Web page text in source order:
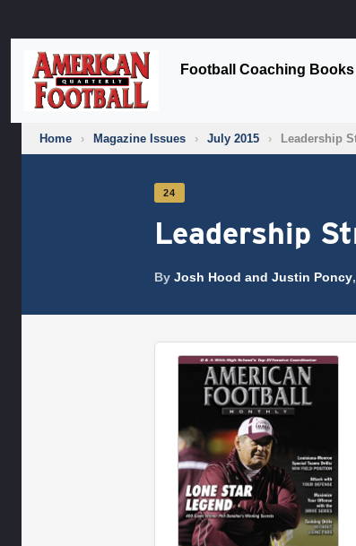
Football Coaching Books
Home › Magazine Issues › July 2015 › Leadership
24
Leadership
By Josh Hood and Justin Poncy